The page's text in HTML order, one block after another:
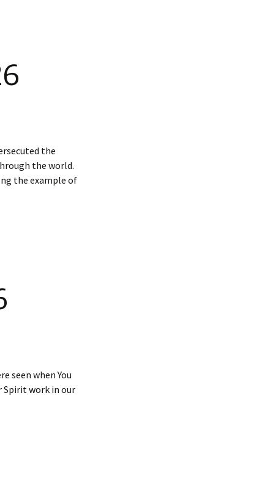
the
the world.
the example of
seen when You
Spirit work in our